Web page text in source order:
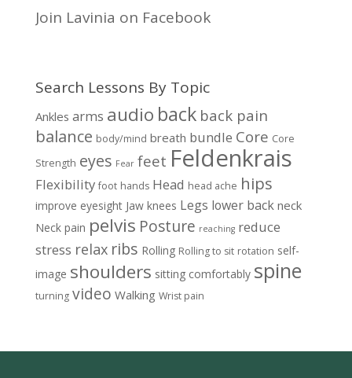
Join Lavinia on Facebook
Search Lessons By Topic
Ankles arms audio back back pain
balance body/mind breath bundle Core Core
Strength eyes Fear feet Feldenkrais
Flexibility foot hands Head head ache hips
improve eyesight Jaw knees Legs lower back neck
Neck pain pelvis Posture reaching reduce
stress relax ribs Rolling Rolling to sit rotation self-
image shoulders sitting comfortably spine
turning video Walking Wrist pain